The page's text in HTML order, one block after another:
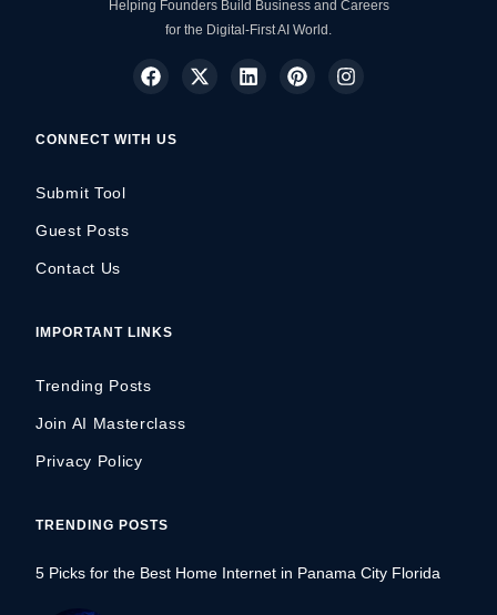
Helping Founders Build Business and Careers
for the Digital-First AI World.
CONNECT WITH US
Submit Tool
Guest Posts
Contact Us
IMPORTANT LINKS
Trending Posts
Join AI Masterclass
Privacy Policy
TRENDING POSTS
5 Picks for the Best Home Internet in Panama City Florida